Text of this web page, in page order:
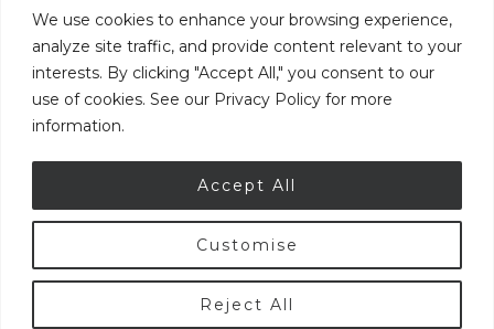
We use cookies to enhance your browsing experience,
analyze site traffic, and provide content relevant to your
interests. By clicking "Accept All," you consent to our
use of cookies. See our Privacy Policy for more
information.
Customise
Reject All
Accept All
Teacher Resources
The Never Again Museum Shop
© 2026 Armenian Genocide Museum of Canada.
Privacy Policy |Terms of Use